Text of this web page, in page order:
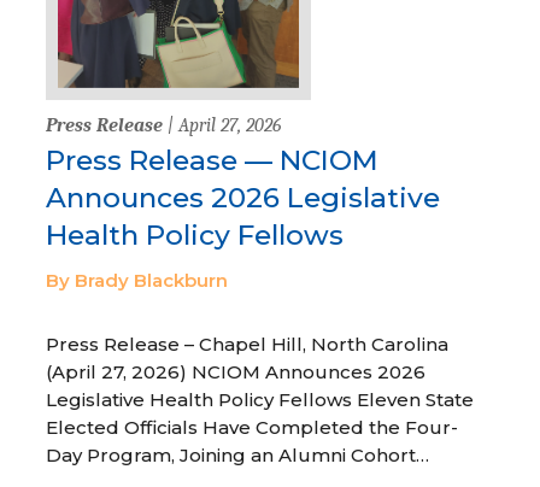
Press Release | April 27, 2026
Press Release — NCIOM
Announces 2026 Legislative
Health Policy Fellows
By Brady Blackburn
Press Release – Chapel Hill, North Carolina
(April 27, 2026) NCIOM Announces 2026
Legislative Health Policy Fellows Eleven State
Elected Officials Have Completed the Four-
Day Program, Joining an Alumni Cohort…